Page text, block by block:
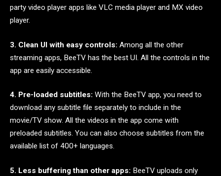
party video player apps like VLC media player and MX video
player.
3. Clean UI with easy controls: Among all the other
streaming apps, BeeTV has the best UI. All the controls in the
app are easily accessible.
4. Pre-loaded subtitles: With the BeeTV app, you need to
download any subtitle file separately to include in the
movie/TV show. All the videos in the app come with
preloaded subtitles. You can also choose subtitles from the
available list of 400+ languages.
5. Less buffering than other apps: BeeTV uploads only